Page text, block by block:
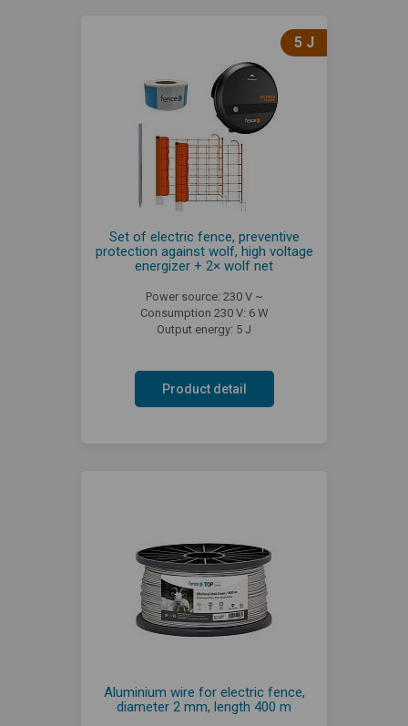
5 J
Set of electric fence, preventive
protection against wolf, high voltage
energizer + 2× wolf net
Power source: 230 V ~
Consumption 230 V: 6 W
Output energy: 5 J
Product detail
Aluminium wire for electric fence,
diameter 2 mm, length 400 m